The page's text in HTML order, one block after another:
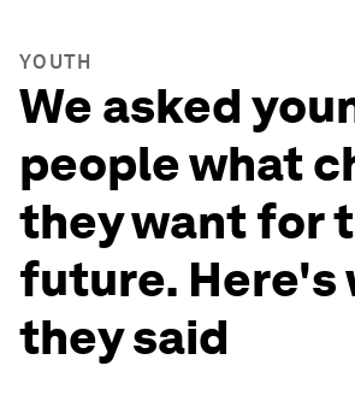
YOUTH
We asked
people what
they want for
future. Here's
they said